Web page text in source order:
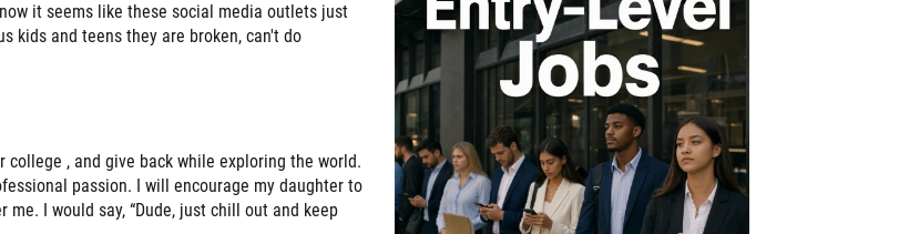
it seems like these social media outlets just
kids and teens they are broken, can't do
, and give back while exploring the world.
passion. I will encourage my daughter to
I would say, “Dude, just chill out and keep